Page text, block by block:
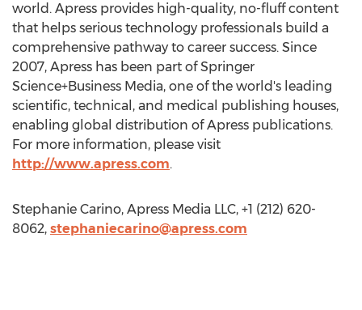
world. Apress provides high-quality, no-fluff content
that helps serious technology professionals build a
comprehensive pathway to career success. Since
2007, Apress has been part of Springer
Science+Business Media, one of the world's leading
scientific, technical, and medical publishing houses,
enabling global distribution of Apress publications.
For more information, please visit
http://www.apress.com.
Stephanie Carino, Apress Media LLC, +1 (212) 620-
8062, stephaniecarino@apress.com